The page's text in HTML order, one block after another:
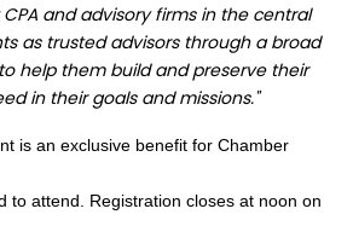
and advisory firms in the central
as trusted advisors through a broad
help them build and preserve their
in their goals and missions."
is an exclusive benefit for Chamber
to attend. Registration closes at noon on